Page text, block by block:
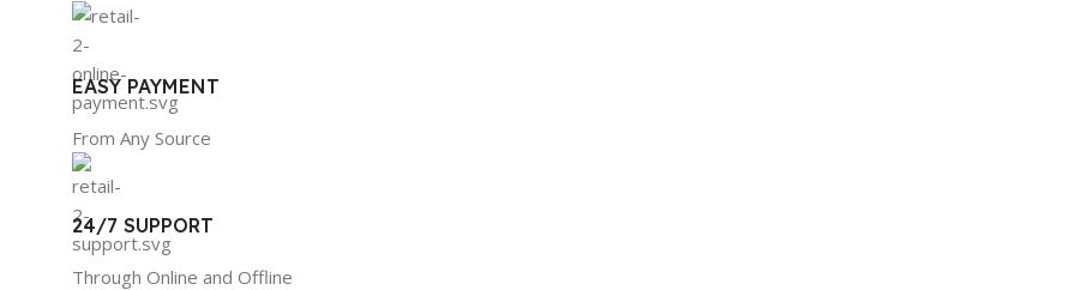
EASY PAYMENT
From Any Source
24/7 SUPPORT
Through Online and Offline